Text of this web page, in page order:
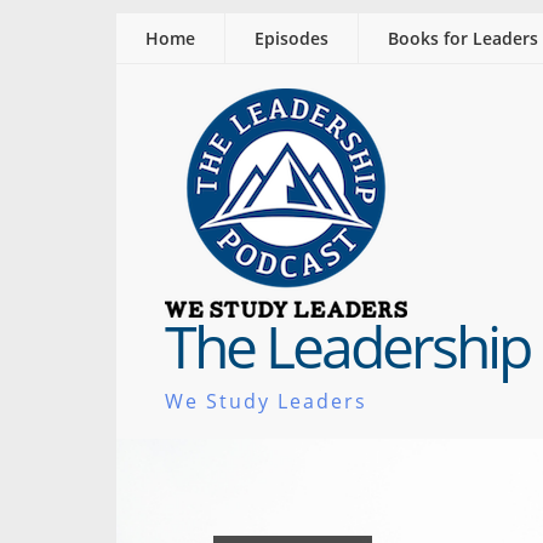
Home Episodes Books for Leaders
The
We Study Leaders